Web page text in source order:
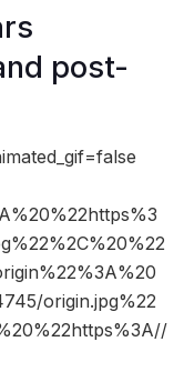
post-
origin.jpg%22